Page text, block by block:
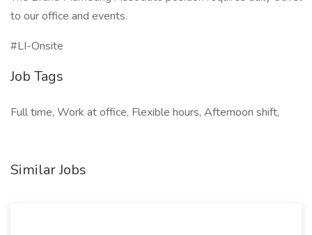
to our office and events.
#LI-Onsite
Job Tags
Full time, Work at office, Flexible hours, Afternoon shift,
Similar Jobs